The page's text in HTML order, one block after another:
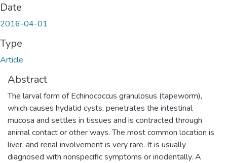
Date
2016-04-01
Type
Article
Abstract
The larval form of Echinococcus granulosus (tapeworm),
which causes hydatid cysts, penetrates the intestinal
mucosa and settles in tissues and is contracted through
animal contact or other ways. The most common location is
liver, and renal involvement is very rare. It is usually
diagnosed with nonspecific symptoms or incidentally. A